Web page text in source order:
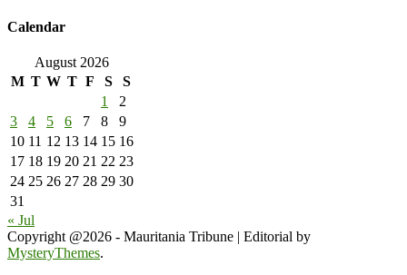
Calendar
August 2026
M T W T F S
S
1
2
3
4 5 6 7 8
9
10 11 12 13 14 15 16
17 18 19 20 21 22 23
24 25 26 27 28 29 30
31
« Jul
Copyright @2026 - Mauritania Tribune
Editorial by
MysteryThemes.